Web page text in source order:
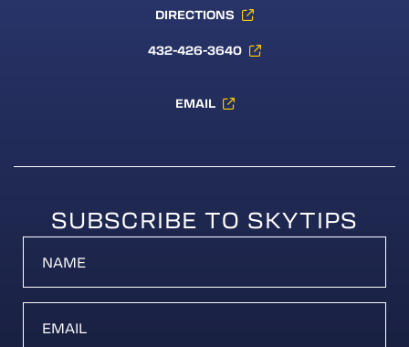
DIRECTIONS
432-426-3640
EMAIL
SUBSCRIBE TO SKYTIPS